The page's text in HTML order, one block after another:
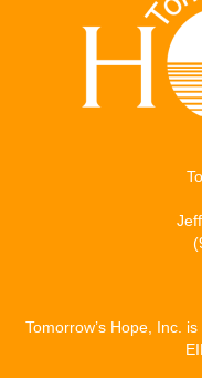
Tomorrow’s Hope, Inc.